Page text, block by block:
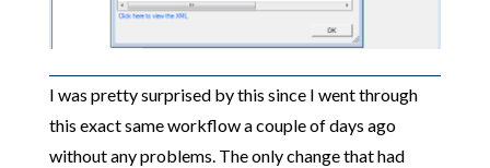
I was pretty surprised by this since I went through
this exact same workflow a couple of days ago
without any problems. The only change that had